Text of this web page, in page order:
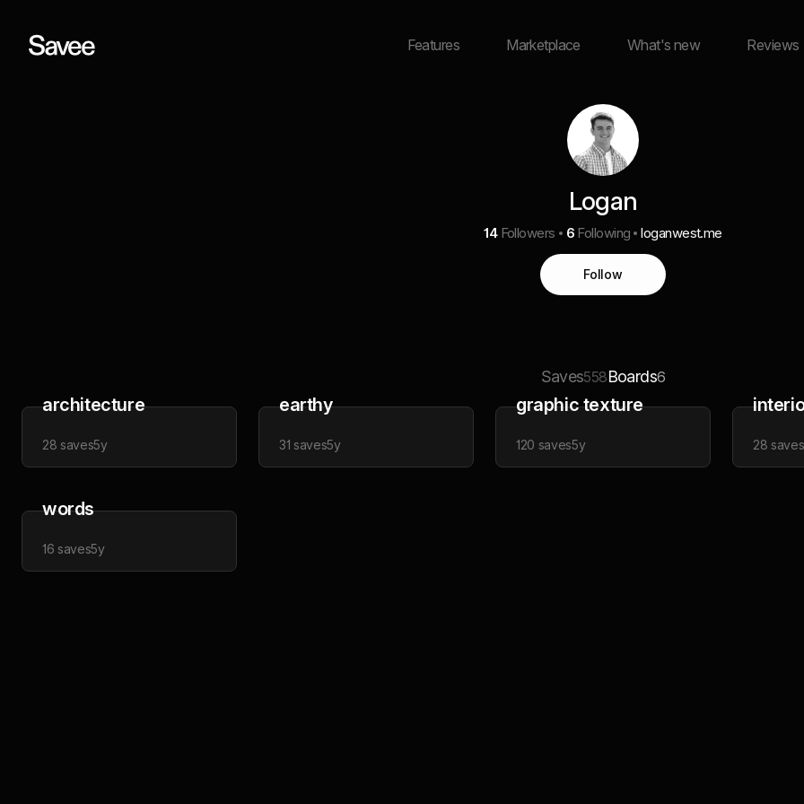
Features Marketplace What's new Reviews
Logan
14 Followers 6 Following loganwest.me
Follow
Saves558Boards6
architecture
28 saves5y
earthy
31 saves5y
graphic texture
120 saves5y 28 saves
words
16 saves5y